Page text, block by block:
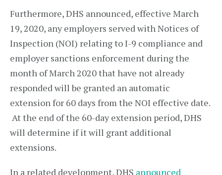
Furthermore, DHS announced, effective March
19, 2020, any employers served with Notices of
Inspection (NOI) relating to I-9 compliance and
employer sanctions enforcement during the
month of March 2020 that have not already
responded will be granted an automatic
extension for 60 days from the NOI effective date.
At the end of the 60-day extension period, DHS
will determine if it will grant additional
extensions.
In a related development, DHS announced